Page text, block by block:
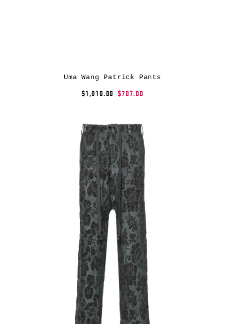
Uma Wang Patrick Pants
$1,010.00 $707.00